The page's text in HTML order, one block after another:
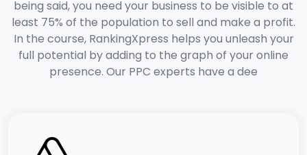
being said, you need your business to be visible to at
least 75% of the population to sell and make a profit.
In the course, RankingXpress helps you unleash your
full potential by adding to the graph of your online
presence. Our PPC experts have a dee